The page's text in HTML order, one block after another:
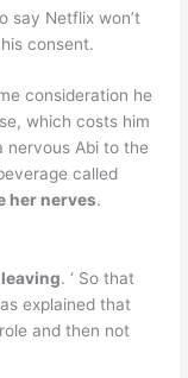
say Netflix won’t
consent.
consideration he
which costs him
nervous Abi to the
called
her nerves.
leaving. ‘ So that
explained that
and then not